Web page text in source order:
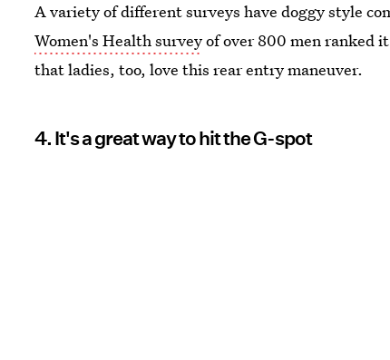
A variety of different surveys have doggy style
Women's Health surveyof over 800 men ranked
that ladies, too, love this rear entry maneuver.
4. It's a great way to hit the G-spot